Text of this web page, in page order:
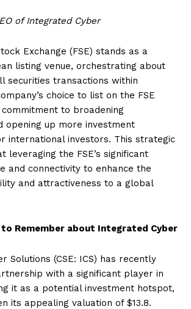
of Integrated Cyber
Exchange (FSE) stands as a
listing venue, orchestrating about
securities transactions within
choice to list on the FSE
to broadening
opening up more investment
international investors. This strategic
leveraging the FSE’s significant
and connectivity to enhance the
and attractiveness to a global
to Remember about Integrated Cyber
Solutions (CSE: ICS) has recently
with a significant player in
it as a potential investment hotspot,
its appealing valuation of $13.8.